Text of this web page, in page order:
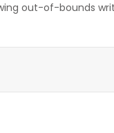
out-of-bounds